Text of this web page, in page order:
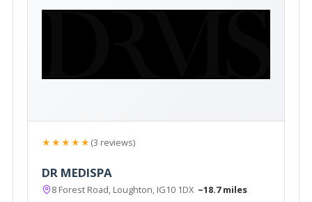
★★★★★(3 reviews)
DR MEDISPA
8 Forest Road, Loughton, IG10 1DX ~18.7 miles